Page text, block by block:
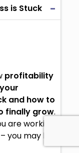
is Stuck
profitability
and how to
finally grow.
are working
may be